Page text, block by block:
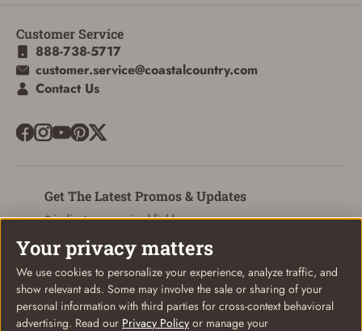
Customer Service
888-738-5717
customer.service@coastalcountry.com
Contact Us
Get The Latest Promos & Updates
* indicates a required field
Email
Your privacy matters
We use cookies to personalize your experience, analyze traffic, and
show relevant ads. Some may involve the sale or sharing of your
personal information with third parties for cross-context behavioral
advertising. Read our Privacy Policy or manage your